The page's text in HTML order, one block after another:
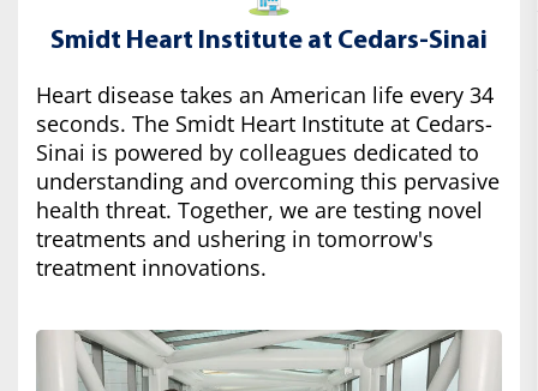
Smidt Heart Institute at Cedars-Sinai
Heart disease takes an American life every 34
seconds. The Smidt Heart Institute at Cedars-
Sinai is powered by colleagues dedicated to
understanding and overcoming this pervasive
health threat. Together, we are testing novel
treatments and ushering in tomorrow's
treatment innovations.